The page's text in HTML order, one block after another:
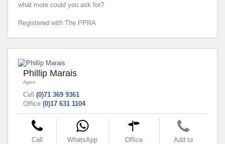
what more could you ask for?
Registered with The PPRA
Phillip Marais
Agent
Cell (0)71 369 9361
Office (0)17 631 1104
Call
WhatsApp
Office
Add to